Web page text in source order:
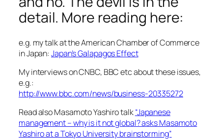
detail. More reading here:
e.g. my talk at the American Chamber of Commerce
in Japan: Japan’s Galapagos Effect
My interviews on CNBC, BBC etc about these issues,
e.g.:
http://www.bbc.com/news/business-20335272
Read also Masamoto Yashiro talk“Japanese
management – why is it not global? asks Masamoto
Yashiro at a Tokyo University brainstorming”